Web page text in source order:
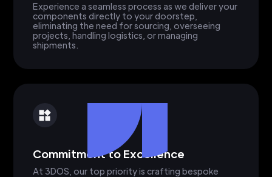
Experience a seamless process as we deliver your
components directly to your doorstep,
eliminating the need for sourcing, overseeing
projects, handling logistics, or managing
shipments.
Commitment to Excellence
At 3DOS, our top priority is crafting bespoke